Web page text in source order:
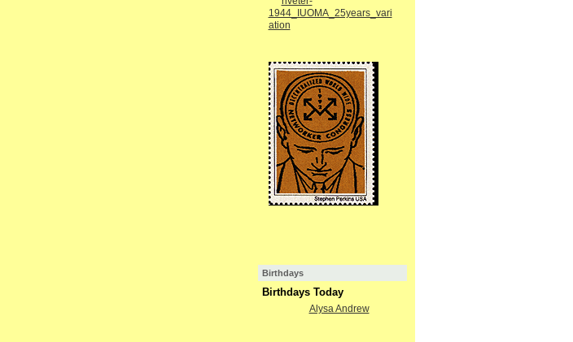
Birthdays
Birthdays Today
Alysa Andrew